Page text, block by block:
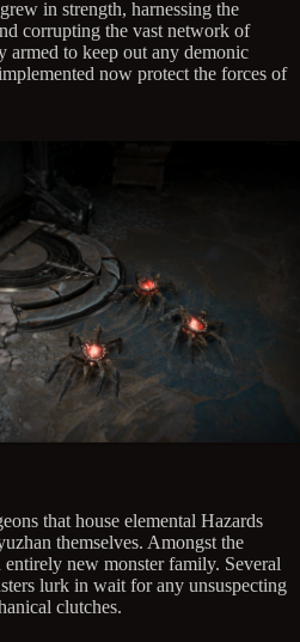
in strength, harnessing the
corrupting the vast network of
to keep out any demonic
now protect the forces of
that house elemental Hazards
themselves. Amongst the
new monster family. Several
lurk in wait for any unsuspecting
clutches.